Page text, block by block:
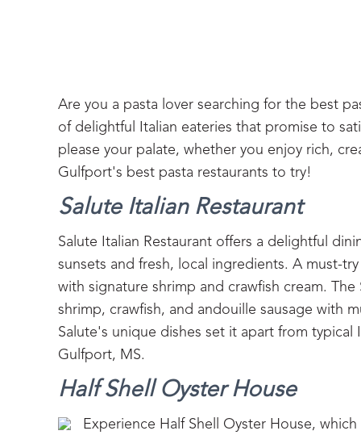
Are you a pasta lover searching for the best
of delightful Italian eateries that promise to
please your palate, whether you enjoy rich,
Gulfport's best pasta restaurants to try!
Salute Italian Restaurant
Salute Italian Restaurant offers a delightful
sunsets and fresh, local ingredients. A must-
with signature shrimp and crawfish cream.
shrimp, crawfish, and andouille sausage with
Salute's unique dishes set it apart from
Gulfport, MS.
Half Shell Oyster House
Experience Half Shell Oyster House,